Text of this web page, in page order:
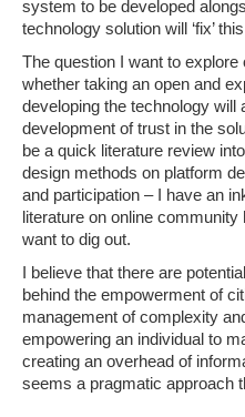
system to be developed
technology solution will ‘fix’
The question I want to
whether taking an open and
developing the technology will
development of trust in the
be a quick literature review
design methods on platform
and participation – I have an
literature on online
want to dig out.
I believe that there are
behind the empowerment of
management of complexity
empowering an individual to
creating an overhead of
seems a pragmatic approach